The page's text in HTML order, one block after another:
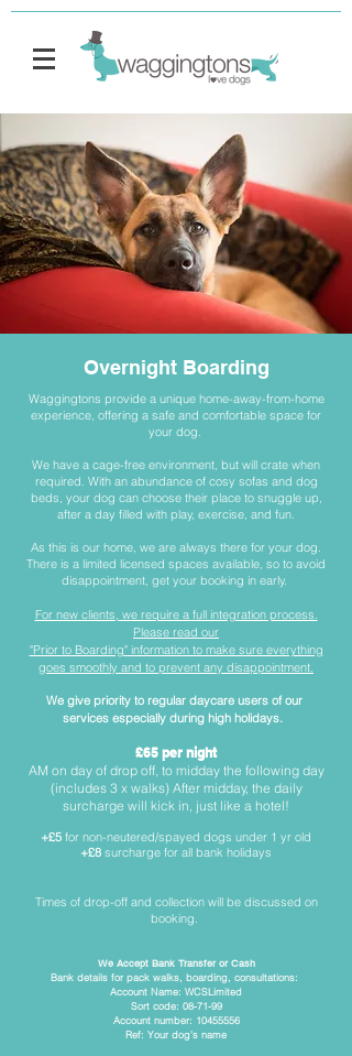
Overnight Boarding
Waggingtons provide a unique home-away-from-home
experience, offering a safe and comfortable space for
your dog.
We have a cage-free environment, but will crate when
required. With an abundance of cosy sofas and dog
beds, your dog can choose their place to snuggle up,
after a day filled with play, exercise, and fun.
As this is our home, we are always there for your dog.
There is a limited licensed spaces available, so to avoid
disappointment, get your booking in early.
For new clients, we require a full integration process.
Please read our
"Prior to Boarding" information to make sure everything
goes smoothly and to prevent any disappointment.
We give priority to regular daycare users of our
services especially during high holidays.
£65 per night
AM on day of drop off, to midday the following day
(includes 3 x walks) After midday, the daily
surcharge will kick in, just like a hotel!
+£5 for non-neutered/spayed dogs under 1 yr old
+£8 surcharge for all bank holidays
Times of drop-off and collection will be discussed on
booking.
We Accept Bank Transfer or Cash
Bank details for pack walks, boarding, consultations:
Account Name: WCSLimited
Sort code: 08-71-99
Account number: 10455556
Ref: Your dog’s name